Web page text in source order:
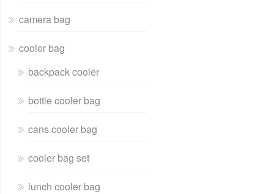
camera bag
cooler bag
backpack cooler
bottle cooler bag
cans cooler bag
cooler bag set
lunch cooler bag